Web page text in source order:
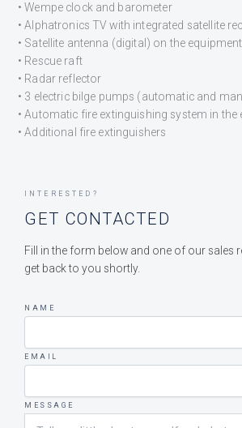
• Wempe clock and barometer
• Alphatronics TV with integrated satellite
• Satellite antenna (digital) on the
• Rescue raft
• Radar reflector
• 3 electric bilge pumps (automatic and
• Automatic fire extinguishing system in the
• Additional fire extinguishers
INTERESTED?
GET CONTACTED
Fill in the form below and one of our sales
get back to you shortly.
NAME
EMAIL
MESSAGE